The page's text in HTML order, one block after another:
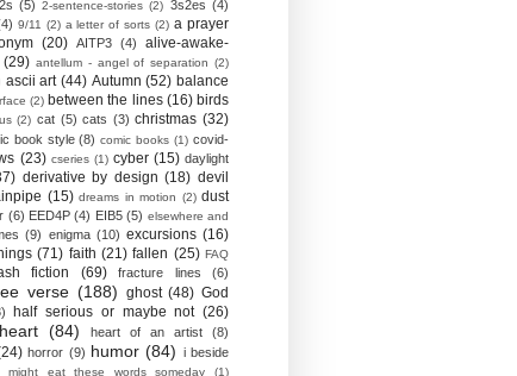
(5) 2-sentence-stories (2) 3s2es (4)
9/11 (2) a letter of sorts (2) a prayer
(20) AITP3 (4)
alive-awake-
(29) antellum - angel of separation (2)
ascii art (44) Autumn (52) balance
(2) between the lines (16) birds
(2) cat (5) cats (3) christmas (32)
book style (8) comic books (1) covid-
(23) cseries (1) cyber (15) daylight
derivative by design (18) devil
(15) dreams in motion (2) dust
(6) EED4P (4) EIB5 (5) elsewhere and
(9) enigma (10) excursions (16)
(71) faith (21) fallen (25) FAQ
fiction (69) fracture lines
(6)
verse (188) ghost (48) God
half serious or maybe not (26)
heart (84) heart of an artist (8)
horror (9) humor (84) i beside
might eat these words someday (1)